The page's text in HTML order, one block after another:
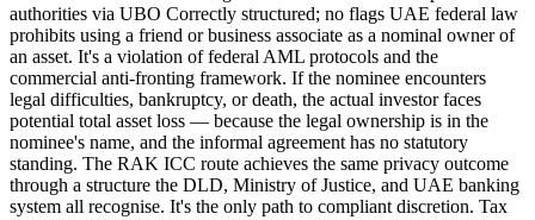
authorities via UBO Correctly structured; no flags UAE federal law
prohibits using a friend or business associate as a nominal owner of
an asset. It's a violation of federal AML protocols and the
commercial anti-fronting framework. If the nominee encounters
legal difficulties, bankruptcy, or death, the actual investor faces
potential total asset loss — because the legal ownership is in the
nominee's name, and the informal agreement has no statutory
standing. The RAK ICC route achieves the same privacy outcome
through a structure the DLD, Ministry of Justice, and UAE banking
system all recognise. It's the only path to compliant discretion. Tax